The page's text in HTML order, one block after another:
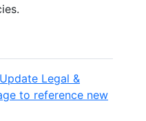
Update Legal &
to reference new